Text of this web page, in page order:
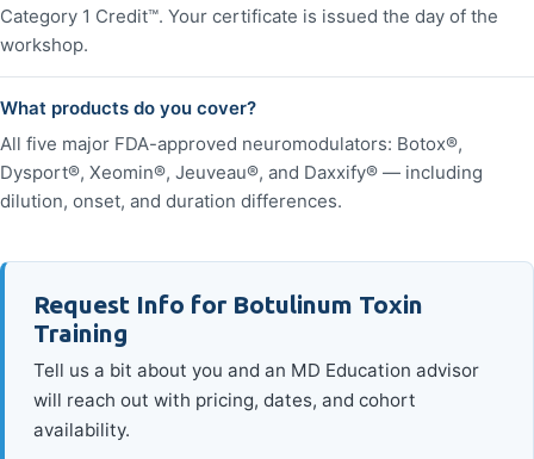
Category 1 Credit™. Your certificate is issued the day of the
workshop.
What products do you cover?
All five major FDA-approved neuromodulators: Botox®,
Dysport®, Xeomin®, Jeuveau®, and Daxxify® — including
dilution, onset, and duration differences.
Request Info for Botulinum Toxin
Training
Tell us a bit about you and an MD Education advisor
will reach out with pricing, dates, and cohort
availability.